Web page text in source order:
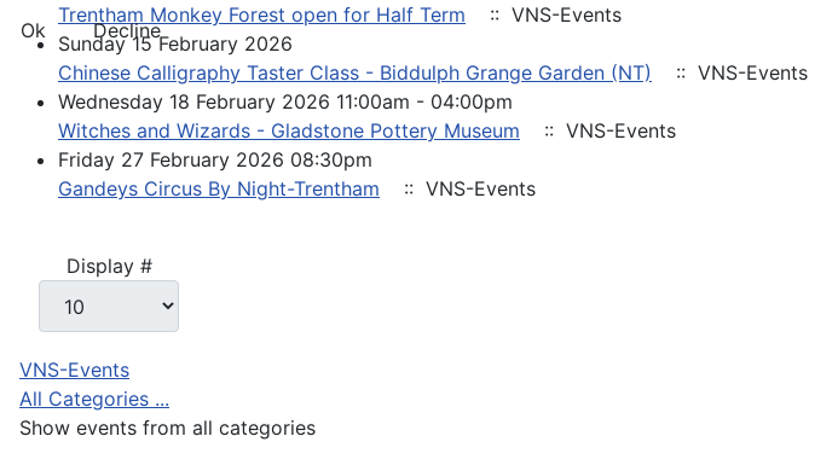
Trentham Monkey Forest open for Half Term
:: VNS-Events
Sunday 15 February 2026
Chinese Calligraphy Taster Class - Biddulph Grange Garden (NT)
:: VNS-Events
Wednesday 18 February 2026 11:00am - 04:00pm
Witches and Wizards - Gladstone Pottery Museum
:: VNS-Events
Friday 27 February 2026 08:30pm
Gandeys Circus By Night-Trentham
:: VNS-Events
Display #
VNS-Events
All Categories ...
Show events from all categories
Ok Decline